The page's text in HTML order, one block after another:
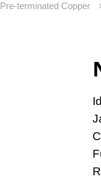
Pre-terminated Copper